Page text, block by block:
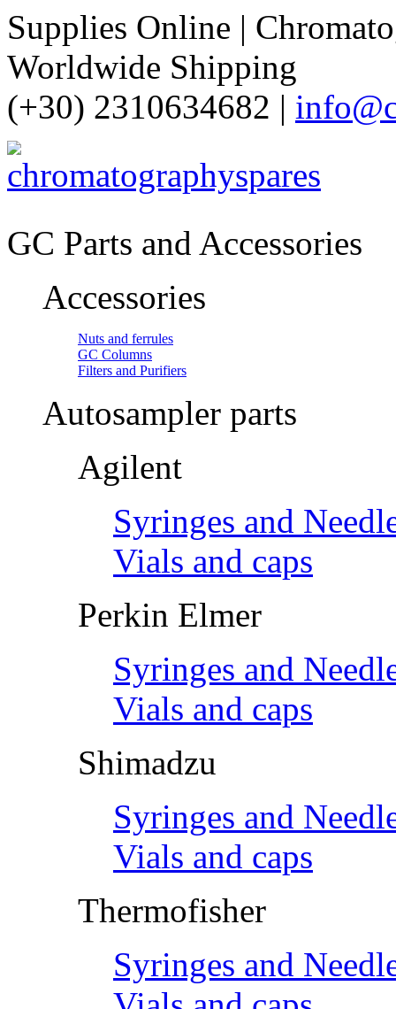
Supplies Online |
Worldwide Shipping
(+30) 2310634682 |
GC Parts and Accessories
Accessories
Nuts and ferrules
GC Columns
Filters and Purifiers
Autosampler parts
Agilent
Syringes and
Vials and caps
Perkin Elmer
Syringes and
Vials and caps
Shimadzu
Syringes and
Vials and caps
Thermofisher
Syringes and